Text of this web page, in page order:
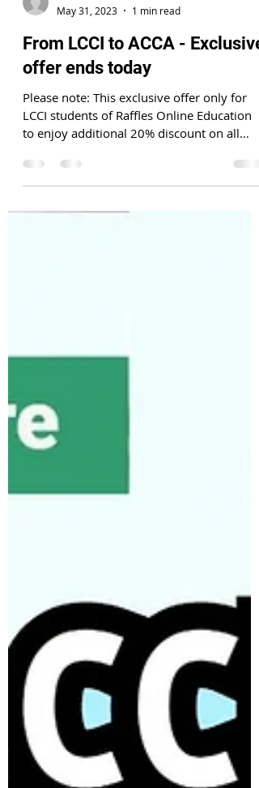
May 31, 2023
1 min read
From LCCI to ACCA - Exclusive
offer ends today
Please note: This exclusive offer only for
to enjoy additional 20% discount on all
ACCA FIA...